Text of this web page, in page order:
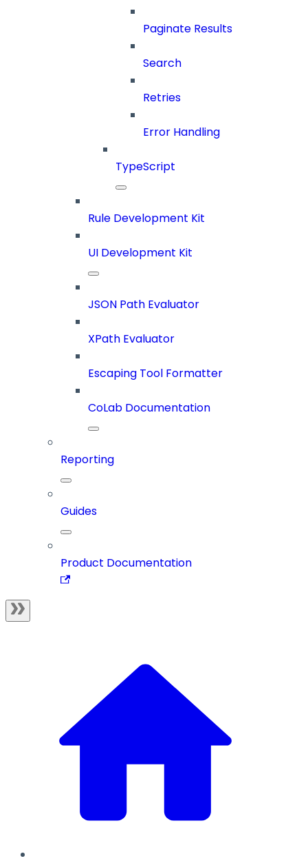
Paginate Results
Search
Retries
Error Handling
TypeScript
Rule Development Kit
UI Development Kit
JSON Path Evaluator
XPath Evaluator
Escaping Tool Formatter
CoLab Documentation
Reporting
Guides
Product Documentation